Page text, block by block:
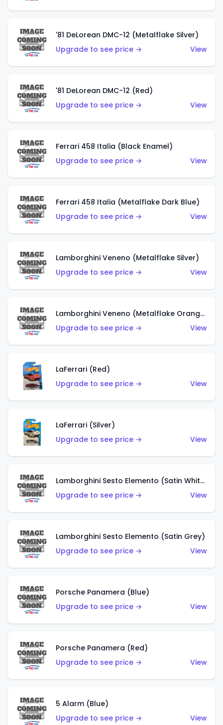
'81 DeLorean DMC-12 (Metalflake Silver)
Upgrade to see price →
View
'81 DeLorean DMC-12 (Red)
Upgrade to see price →
View
Ferrari 458 Italia (Black Enamel)
Upgrade to see price →
View
Ferrari 458 Italia (Metalflake Dark Blue)
Upgrade to see price →
View
Lamborghini Veneno (Metalflake Silver)
Upgrade to see price →
View
Lamborghini Veneno (Metalflake Orange)
Upgrade to see price →
View
LaFerrari (Red)
Upgrade to see price →
View
LaFerrari (Silver)
Upgrade to see price →
View
Lamborghini Sesto Elemento (Satin White)
Upgrade to see price →
View
Lamborghini Sesto Elemento (Satin Grey)
Upgrade to see price →
View
Porsche Panamera (Blue)
Upgrade to see price →
View
Porsche Panamera (Red)
Upgrade to see price →
View
5 Alarm (Blue)
Upgrade to see price →
View